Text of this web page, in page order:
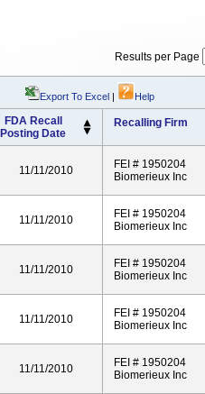
Results per Page
Export To Excel | Help
FDA Recall
Posting Date
Recalling Firm
11/11/2010
FEI # 1950204
Biomerieux Inc
11/11/2010
FEI # 1950204
Biomerieux Inc
11/11/2010
FEI # 1950204
Biomerieux Inc
11/11/2010
FEI # 1950204
Biomerieux Inc
11/11/2010
FEI # 1950204
Biomerieux Inc